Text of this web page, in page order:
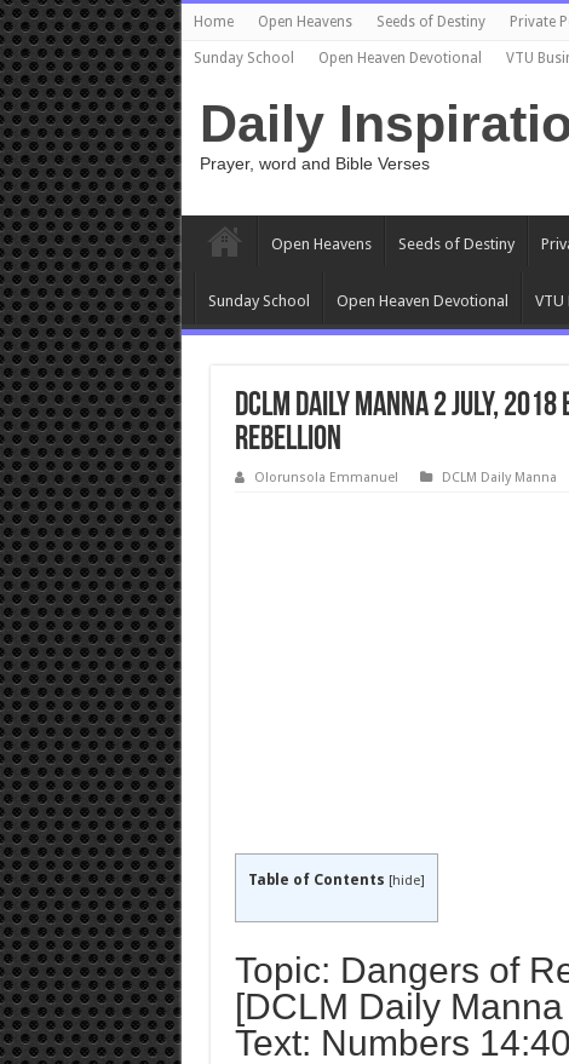
Home Open Heavens Seeds of Destiny Private
Sunday School Open Heaven Devotional VTU
Daily
Prayer, word and Bible Verses
Open Heavens Seeds of Destiny
Sunday School Open Heaven Devotional VTU
DCLM Daily Manna 2 July,
Rebellion
Olorunsola Emmanuel DCLM Daily Manna
Table of Contents [hide]
Topic: Dangers of
[DCLM Daily
Text: Numbers